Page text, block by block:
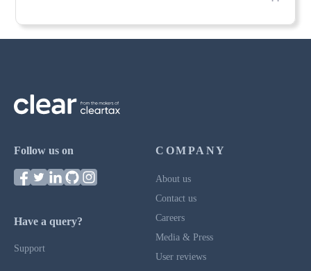
Follow us on
Have a query?
Support
COMPANY
About us
Contact us
Careers
Media & Press
User reviews